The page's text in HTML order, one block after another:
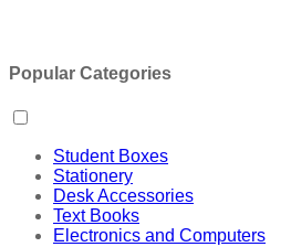
Popular Categories
Student Boxes
Stationery
Desk Accessories
Text Books
Electronics and Computers